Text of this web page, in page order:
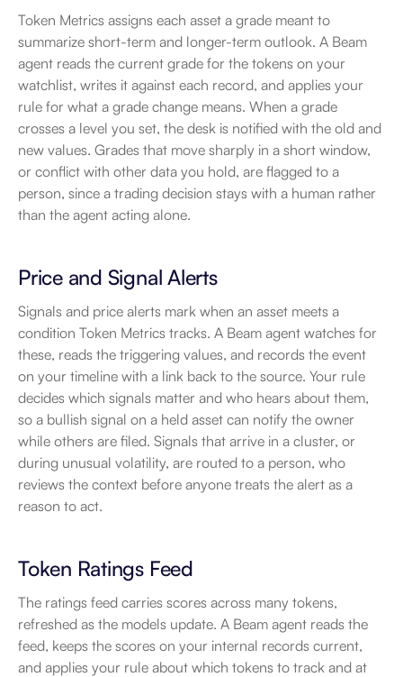
Token Metrics assigns each asset a grade meant to
summarize short-term and longer-term outlook. A Beam
agent reads the current grade for the tokens on your
watchlist, writes it against each record, and applies your
rule for what a grade change means. When a grade
crosses a level you set, the desk is notified with the old and
new values. Grades that move sharply in a short window,
or conflict with other data you hold, are flagged to a
person, since a trading decision stays with a human rather
than the agent acting alone.
Price and Signal Alerts
Signals and price alerts mark when an asset meets a
condition Token Metrics tracks. A Beam agent watches for
these, reads the triggering values, and records the event
on your timeline with a link back to the source. Your rule
decides which signals matter and who hears about them,
so a bullish signal on a held asset can notify the owner
while others are filed. Signals that arrive in a cluster, or
during unusual volatility, are routed to a person, who
reviews the context before anyone treats the alert as a
reason to act.
Token Ratings Feed
The ratings feed carries scores across many tokens,
refreshed as the models update. A Beam agent reads the
feed, keeps the scores on your internal records current,
and applies your rule about which tokens to track and at